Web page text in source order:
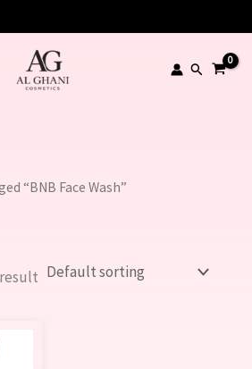
Search
“BNB Face Wash”